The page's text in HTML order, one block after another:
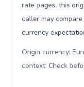
rate pages, this
caller may
currency
Origin currency:
context: Check